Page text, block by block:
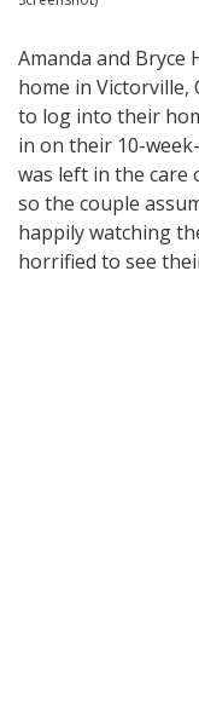
Amanda and
home in Victorville,
to log into their
in on their 10-
was left in the care
so the couple
happily watching
horrified to see